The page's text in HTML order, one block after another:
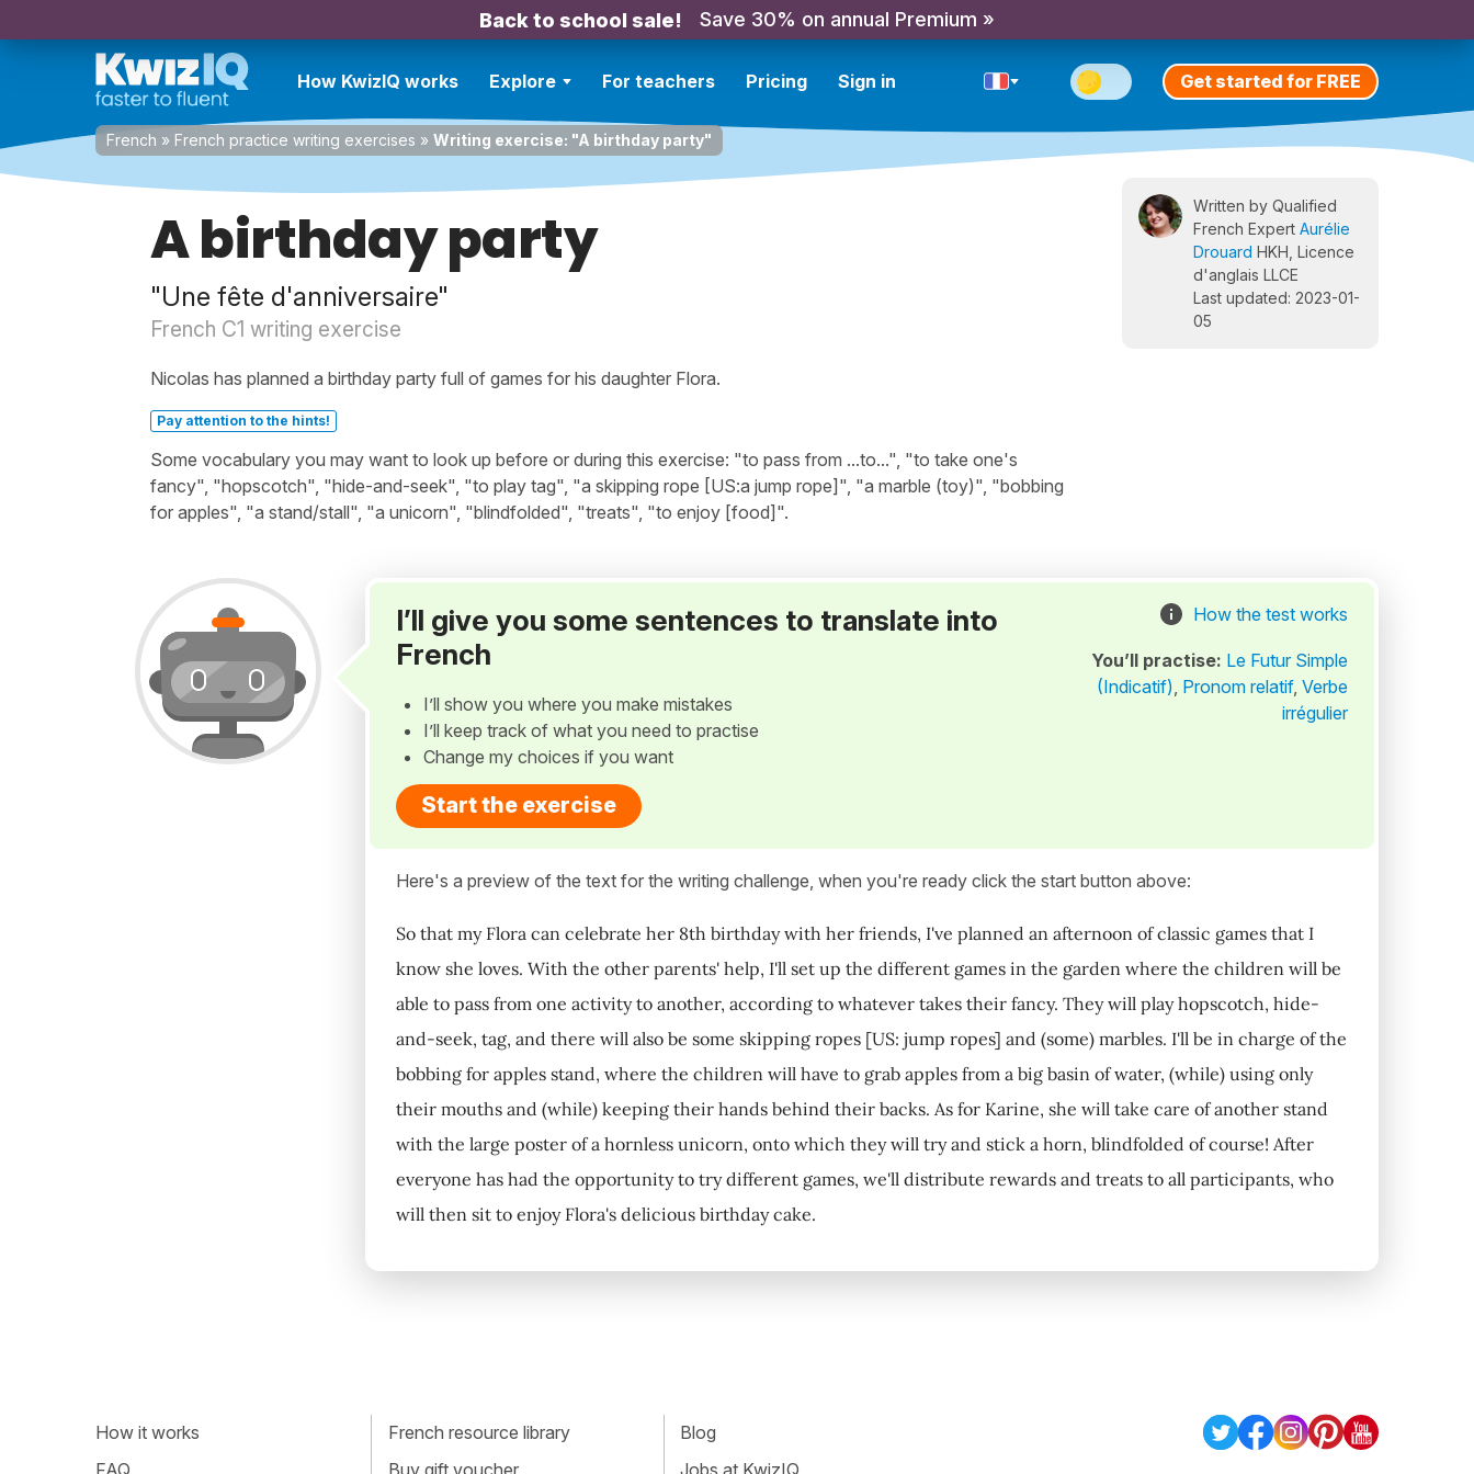
Back to school sale! Save 30% on annual Premium »
How KwizIQ works Explore For teachers Pricing Sign in Get started for FREE
French » French practice writing exercises » Writing exercise: "A birthday party"
A birthday party
"Une fête d'anniversaire"
French C1 writing exercise
Nicolas has planned a birthday party full of games for his daughter Flora.
Pay attention to the hints!
Some vocabulary you may want to look up before or during this exercise: "to pass from ...to...", "to take one's
fancy", "hopscotch", "hide-and-seek", "to play tag", "a skipping rope [US:a jump rope]", "a marble (toy)", "bobbing
for apples", "a stand/stall", "a unicorn", "blindfolded", "treats", "to enjoy [food]".
Written by Qualified
French Expert Aurélie
Drouard HKH, Licence
d'anglais LLCE
Last updated: 2023-01-
05
I’ll give you some sentences to translate into
French
I’ll show you where you make mistakes
I’ll keep track of what you need to practise
Change my choices if you want
Start the exercise
How the test works
You’ll practise: Le Futur Simple
(Indicatif), Pronom relatif, Verbe
irrégulier
Here's a preview of the text for the writing challenge, when you're ready click the start button above:
So that my Flora can celebrate her 8th birthday with her friends, I've planned an afternoon of classic games that I
know she loves. With the other parents' help, I'll set up the different games in the garden where the children will be
able to pass from one activity to another, according to whatever takes their fancy. They will play hopscotch, hide-
and-seek, tag, and there will also be some skipping ropes [US: jump ropes] and (some) marbles. I'll be in charge of the
bobbing for apples stand, where the children will have to grab apples from a big basin of water, (while) using only
their mouths and (while) keeping their hands behind their backs. As for Karine, she will take care of another stand
with the large poster of a hornless unicorn, onto which they will try and stick a horn, blindfolded of course! After
everyone has had the opportunity to try different games, we'll distribute rewards and treats to all participants, who
will then sit to enjoy Flora's delicious birthday cake.
How it works
French resource library
Blog